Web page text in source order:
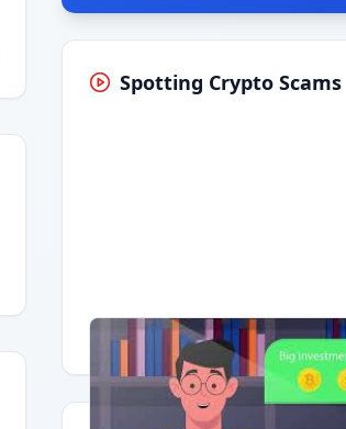
Spotting Crypto Scams
Having trouble?Watch on YouTube.